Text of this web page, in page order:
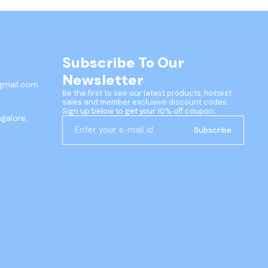
Subscribe To Our
Newsletter
Be the first to see our latest products, hottest
sales and member exclusive discount codes.
Sign up below to get your 10% off coupon.
Subscribe